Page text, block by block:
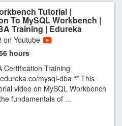
Tutorial |
To MySQL Workbench |
Training | Edureka
on Youtube
hours
Certification Training
mysql-dba ** This
video on MySQL Workbench
fundamentals of ...